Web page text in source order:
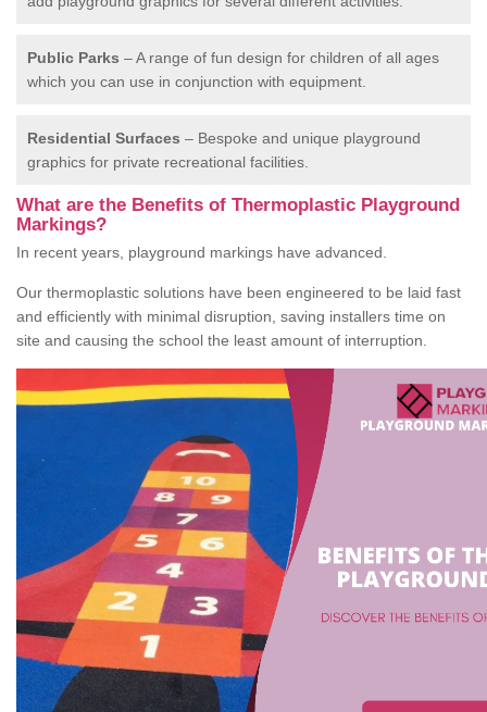
Public Parks – A range of fun design for children of all ages
which you can use in conjunction with equipment.
Residential Surfaces – Bespoke and unique playground
graphics for private recreational facilities.
What are the Benefits of Thermoplastic Playground
Markings?
In recent years, playground markings have advanced.
Our thermoplastic solutions have been engineered to be laid fast
and efficiently with minimal disruption, saving installers time on
site and causing the school the least amount of interruption.